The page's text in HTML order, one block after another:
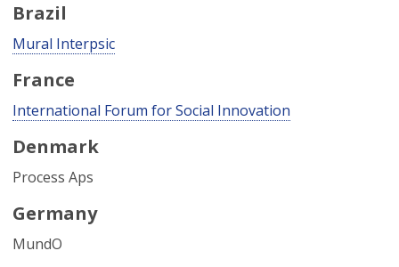
Brazil
Mural Interpsic
France
International Forum for Social Innovation
Denmark
Process Aps
Germany
MundO